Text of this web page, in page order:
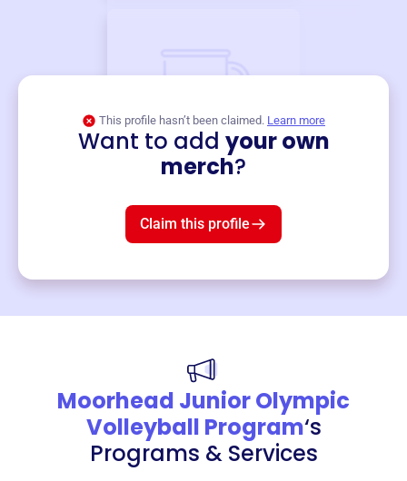
This profile hasn’t been claimed. Learn more
Want to add your own
merch?
Claim this profile
Moorhead Junior Olympic
Volleyball Program‘s
Programs & Services